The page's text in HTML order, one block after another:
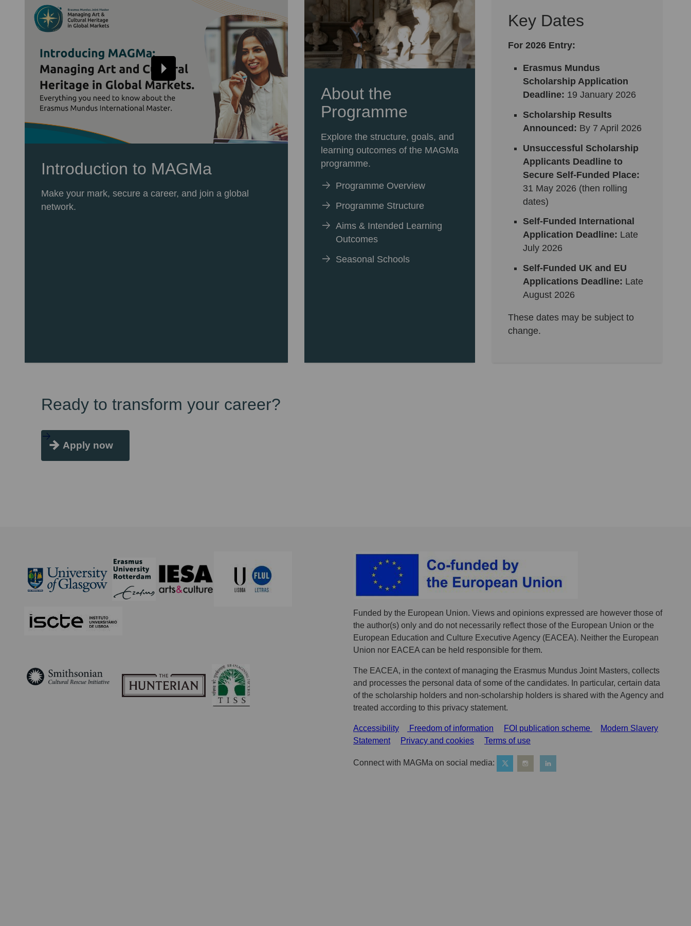
Introduction to MAGMa
Make your mark, secure a career, and join a global
network.
About the
Programme
Explore the structure, goals, and
learning outcomes of the MAGMa
programme.
Programme Overview
Programme Structure
Aims & Intended Learning
Outcomes
Seasonal Schools
Key Dates
For 2026 Entry:
Erasmus Mundus
Scholarship Application
Deadline: 19 January 2026
Scholarship Results
Announced: By 7 April 2026
Unsuccessful Scholarship
Applicants Deadline to
Secure Self-Funded Place:
31 May 2026 (then rolling
dates)
Self-Funded International
Application Deadline: Late
July 2026
Self-Funded UK and EU
Applications Deadline: Late
August 2026
These dates may be subject to
change.
Ready to transform your career?
Apply now
Funded by the European Union. Views and opinions expressed are however those of
the author(s) only and do not necessarily reflect those of the European Union or the
European Education and Culture Executive Agency (EACEA). Neither the European
Union nor EACEA can be held responsible for them.
The EACEA, in the context of managing the Erasmus Mundus Joint Masters, collects
and processes the personal data of some of the candidates. In particular, certain data
of the scholarship holders and non-scholarship holders is shared with the Agency and
treated according to this privacy statement.
Accessibility Freedom of information FOI publication scheme
Modern Slavery
Statement
Privacy and cookies Terms of use
Connect with MAGMa on social media: